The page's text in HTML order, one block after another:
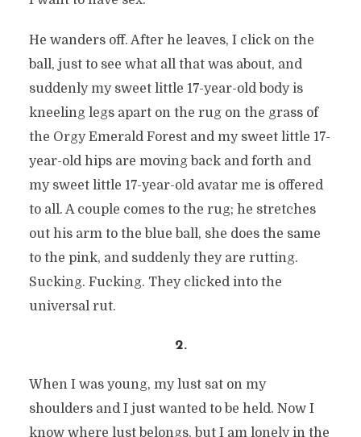
He wanders off. After he leaves, I click on the
ball, just to see what all that was about, and
suddenly my sweet little 17-year-old body is
kneeling legs apart on the rug on the grass of
the Orgy Emerald Forest and my sweet little 17-
year-old hips are moving back and forth and
my sweet little 17-year-old avatar me is offered
to all. A couple comes to the rug; he stretches
out his arm to the blue ball, she does the same
to the pink, and suddenly they are rutting.
Sucking. Fucking. They clicked into the
universal rut.
2.
When I was young, my lust sat on my
shoulders and I just wanted to be held. Now I
know where lust belongs, but I am lonely in the